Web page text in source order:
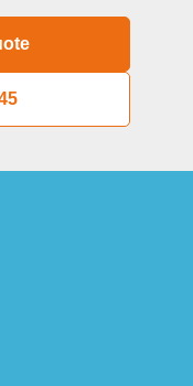
on the interior
windows as
services like
we offer these